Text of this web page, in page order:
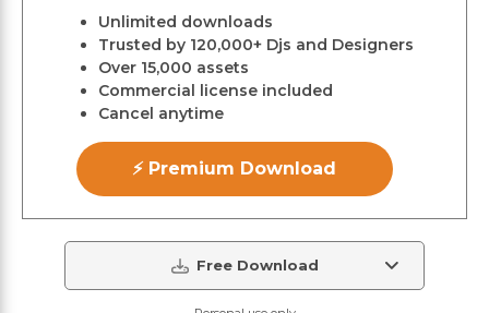
Unlimited downloads
Trusted by 120,000+ Djs and Designers
Over 15,000 assets
Commercial license included
Cancel anytime
⚡ Premium Download
Free Download